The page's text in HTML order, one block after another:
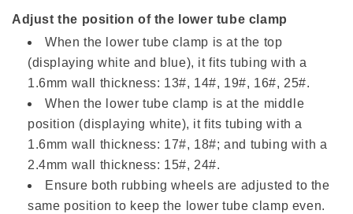
Adjust the position of the lower tube clamp
When the lower tube clamp is at the top
(displaying white and blue), it fits tubing with a
1.6mm wall thickness: 13#, 14#, 19#, 16#, 25#.
When the lower tube clamp is at the middle
position (displaying white), it fits tubing with a
1.6mm wall thickness: 17#, 18#; and tubing with a
2.4mm wall thickness: 15#, 24#.
Ensure both rubbing wheels are adjusted to the
same position to keep the lower tube clamp even.